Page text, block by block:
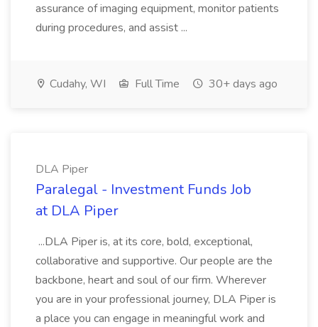
assurance of imaging equipment, monitor patients
during procedures, and assist ...
Cudahy, WI Full Time 30+ days ago
DLA Piper
Paralegal - Investment Funds Job
at DLA Piper
...DLA Piper is, at its core, bold, exceptional,
collaborative and supportive. Our people are the
backbone, heart and soul of our firm. Wherever
you are in your professional journey, DLA Piper is
a place you can engage in meaningful work and